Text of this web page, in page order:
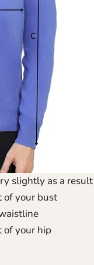
slightly as a result
of your bust
of your hip